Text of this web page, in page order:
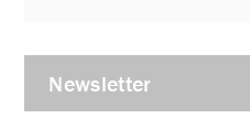
Newsletter